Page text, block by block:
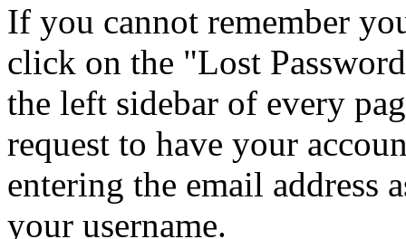
If you cannot remember
click on the "Lost
the left sidebar of every
request to have your
entering the email address
your username.